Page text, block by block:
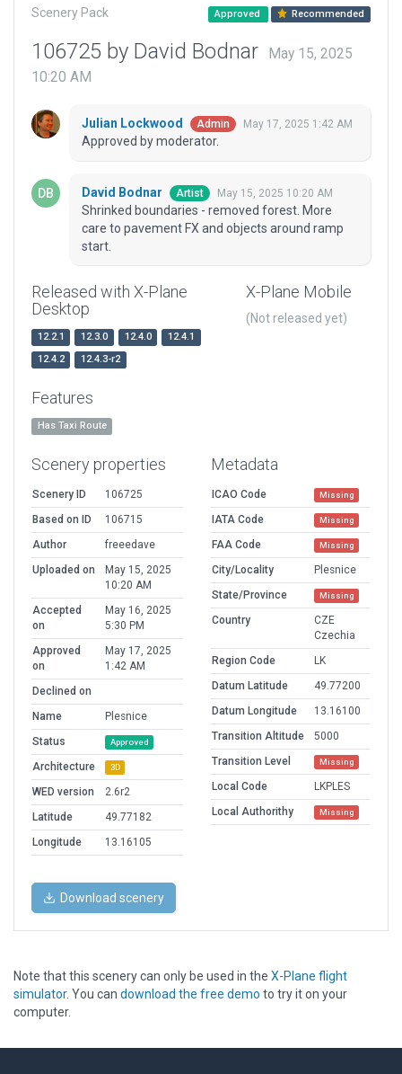
Scenery Pack Approved Recommended
106725 by David Bodnar
May 15, 2025
10:20 AM
Julian Lockwood Admin May 17, 2025 1:42 AM
Approved by moderator.
David Bodnar Artist May 15, 2025 10:20 AM
Shrinked boundaries - removed forest. More
care to pavement FX and objects around ramp
start.
Released with X-Plane
Desktop
12.2.1 12.3.0 12.4.0
12.4.1
12.4.2
12.4.3-r2
X-Plane Mobile
(Not released yet)
Features
Has Taxi Route
Scenery properties
Scenery ID
106725
Based on ID
106715
Author
freeedave
Uploaded on
May 15, 2025
10:20 AM
Accepted
on
May 16, 2025
5:30 PM
Approved
on
May 17, 2025
1:42 AM
Declined on
Name
Plesnice
Status
Approved
Architecture 3D
WED version
2.6r2
Latitude
49.77182
Longitude
13.16105
Metadata
ICAO Code Missing
IATA Code Missing
FAA Code Missing
City/Locality
Plesnice
State/Province
Missing
Country
CZE
Czechia
Region Code
LK
Datum Latitude
49.77200
Datum Longitude
13.16100
Transition Altitude
5000
Transition Level
Missing
Local Code
LKPLES
Local Authorithy
Missing
Download scenery
Note that this scenery can only be used in the X-Plane flight
simulator. You can download the free demo to try it on your
computer.